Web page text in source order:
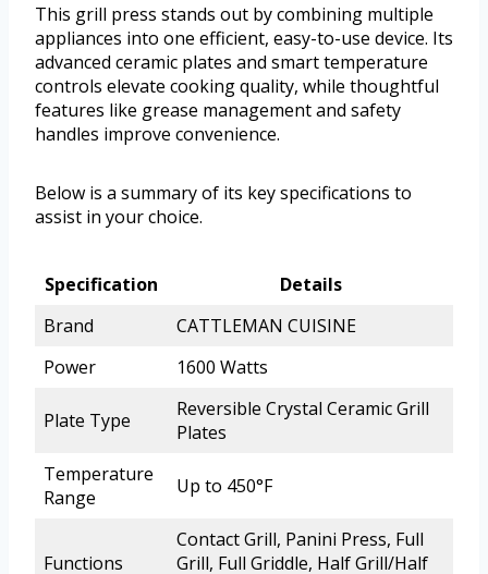
This grill press stands out by combining multiple
appliances into one efficient, easy-to-use device. Its
advanced ceramic plates and smart temperature
controls elevate cooking quality, while thoughtful
features like grease management and safety
handles improve convenience.
Below is a summary of its key specifications to
assist in your choice.
Specification
Details
Brand
CATTLEMAN CUISINE
Power
1600 Watts
Plate Type
Reversible Crystal Ceramic Grill
Plates
Temperature
Range
Up to 450°F
Functions
Contact Grill, Panini Press, Full
Grill, Full Griddle, Half Grill/Half